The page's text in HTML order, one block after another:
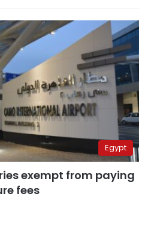
Egypt
exempt from paying
fees